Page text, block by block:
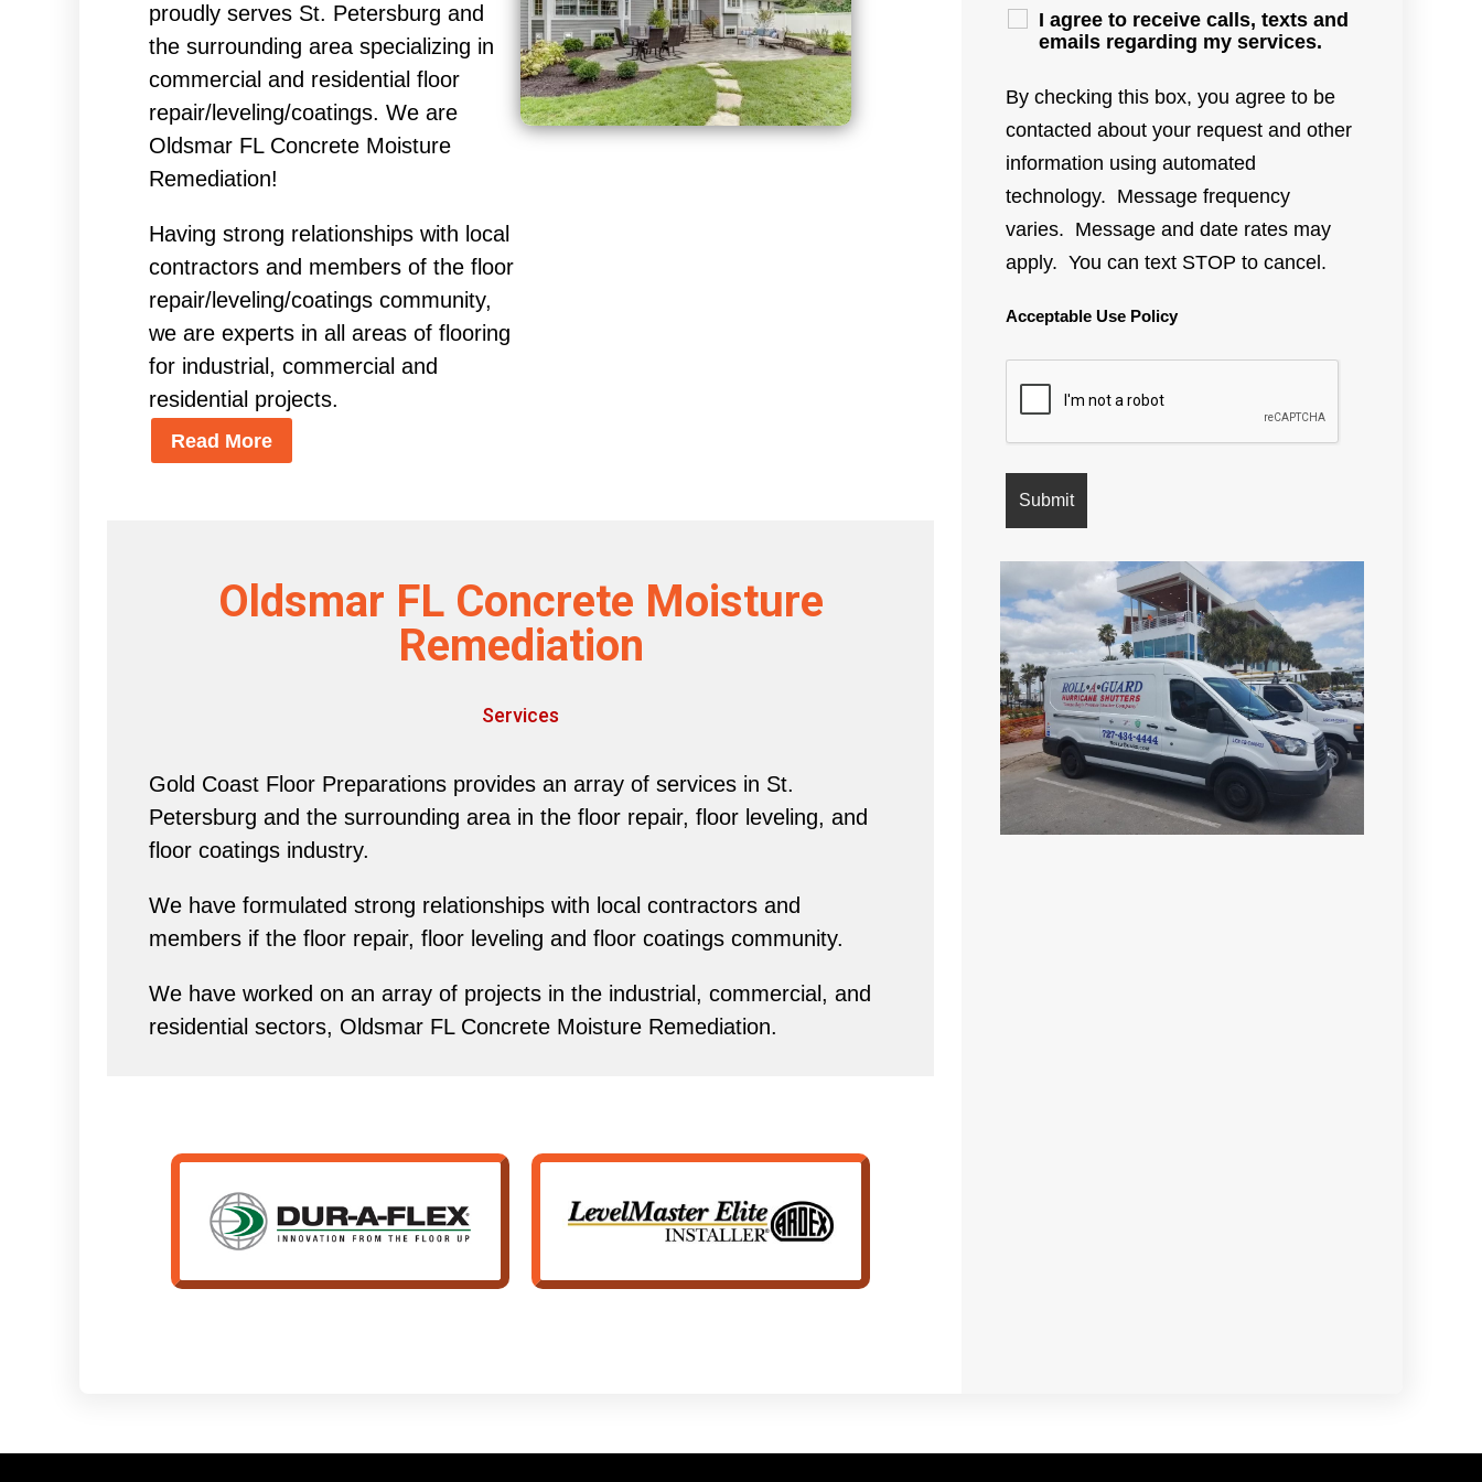
proudly serves St. Petersburg and
the surrounding area specializing in
commercial and residential floor
repair/leveling/coatings. We are
Oldsmar FL Concrete Moisture
Remediation!
Having strong relationships with local
contractors and members of the floor
repair/leveling/coatings community,
we are experts in all areas of flooring
for industrial, commercial and
residential projects.
Read More
Oldsmar FL Concrete Moisture
Remediation
Services
Gold Coast Floor Preparations provides an array of services in St.
Petersburg and the surrounding area in the floor repair, floor leveling, and
floor coatings industry.
We have formulated strong relationships with local contractors and
members if the floor repair, floor leveling and floor coatings community.
We have worked on an array of projects in the industrial, commercial, and
residential sectors, Oldsmar FL Concrete Moisture Remediation.
I agree to receive calls, texts and
emails regarding my services.
By checking this box, you agree to be
contacted about your request and other
information using automated
technology. Message frequency
varies. Message and date rates may
apply. You can text STOP to cancel.
Acceptable Use Policy